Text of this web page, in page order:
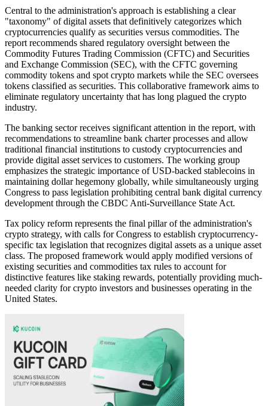
Central to the administration's approach is establishing a clear
"taxonomy" of digital assets that definitively categorizes which
cryptocurrencies qualify as securities versus commodities. The
report recommends shared regulatory oversight between the
Commodity Futures Trading Commission (CFTC) and Securities
and Exchange Commission (SEC), with the CFTC governing
commodity tokens and spot crypto markets while the SEC oversees
tokens classified as securities. This collaborative framework aims to
eliminate regulatory uncertainty that has long plagued the crypto
industry.
The banking sector receives significant attention in the report, with
recommendations to streamline bank charter processes and allow
traditional financial institutions to custody cryptocurrencies and
provide digital asset services to customers. The working group
emphasizes the strategic importance of USD-backed stablecoins in
maintaining dollar hegemony globally, while simultaneously urging
Congress to pass legislation prohibiting central bank digital currency
development through the CBDC Anti-Surveillance State Act.
Tax policy reform represents the final pillar of the administration's
crypto strategy, with calls for Congress to establish cryptocurrency-
specific tax legislation that recognizes digital assets as a unique asset
class. The proposed framework would apply modified versions of
existing securities and commodities tax rules to account for
distinctive features like staking rewards, potentially providing much-
needed clarity for crypto investors and businesses operating in the
United States.